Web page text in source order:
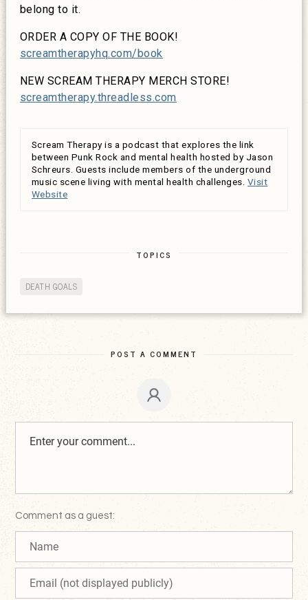
belong to it.
ORDER A COPY OF THE BOOK!
screamtherapyhq.com/book
NEW SCREAM THERAPY MERCH STORE!
screamtherapy.threadless.com
Scream Therapy is a podcast that explores the link
between Punk Rock and mental health hosted by Jason
Schreurs. Guests include members of the underground
music scene living with mental health challenges. Visit
Website
TOPICS
DEATH GOALS
POST A COMMENT
Comment as a guest: